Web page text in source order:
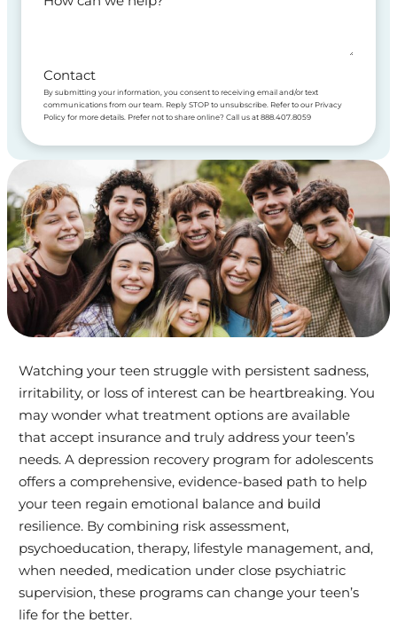
Watching your teen struggle with persistent sadness,
irritability, or loss of interest can be heartbreaking. You
may wonder what treatment options are available
that accept insurance and truly address your teen’s
needs. A depression recovery program for adolescents
offers a comprehensive, evidence-based path to help
your teen regain emotional balance and build
resilience. By combining risk assessment,
psychoeducation, therapy, lifestyle management, and,
when needed, medication under close psychiatric
supervision, these programs can change your teen’s
life for the better.
Contact
By submitting your information, you consent to receiving email and/or text
communications from our team. Reply STOP to unsubscribe. Refer to our Privacy
Policy for more details. Prefer not to share online? Call us at 888.407.8059